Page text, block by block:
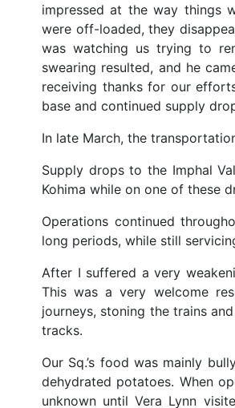
impressed at the way things
were off-loaded, they
was watching us trying to
swearing resulted, and he
receiving thanks for our
base and continued supply
In late March, the
Supply drops to the Imphal
Kohima while on one of these
Operations continued
long periods, while still
After I suffered a very
This was a very welcome
journeys, stoning the trains
tracks.
Our Sq.’s food was mainly
dehydrated potatoes. When
unknown until Vera Lynn